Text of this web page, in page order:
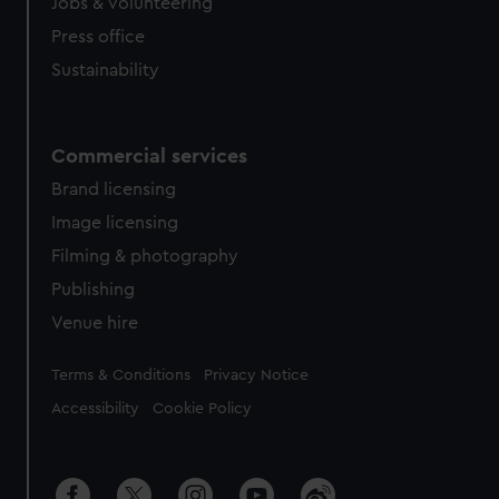
Press office
Sustainability
Commercial services
Brand licensing
Image licensing
Filming & photography
Publishing
Venue hire
Legal
Terms & Conditions Privacy Notice
Accessibility Cookie Policy